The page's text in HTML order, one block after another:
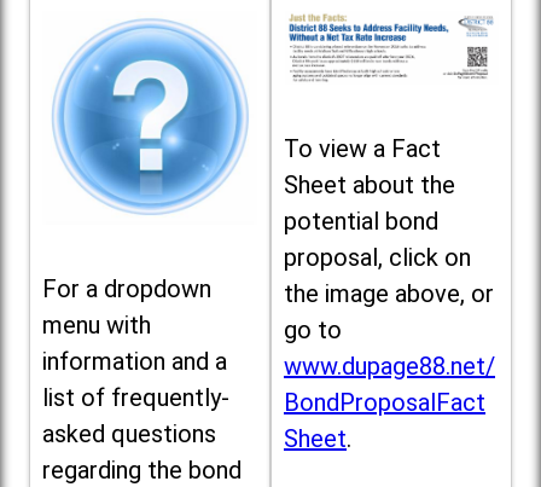
For a dropdown
menu with
information and a
list of frequently-
asked questions
regarding the bond
To view a Fact
Sheet about the
potential bond
proposal, click on
the image above, or
go to
www.dupage88.net/
BondProposalFact
Sheet.